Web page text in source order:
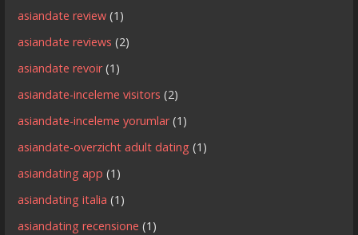
asiandate review (1)
asiandate reviews (2)
asiandate revoir(1)
asiandate-inceleme visitors (2)
asiandate-inceleme yorumlar(1)
asiandate-overzicht adult dating (1)
asiandating app (1)
asiandating italia (1)
asiandating recensione (1)